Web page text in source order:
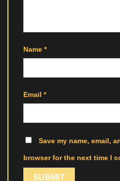
Name *
Email *
Save my name, email,
browser for the next time I